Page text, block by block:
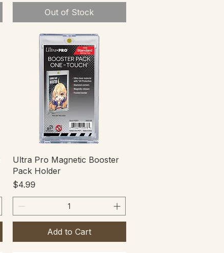
Out of Stock
Quick View
Ultra Pro Magnetic Booster
Pack Holder
Price
$4.99
Add to Cart